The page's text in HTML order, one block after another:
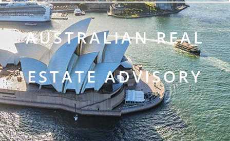
AUSTRALIAN REAL
ESTATE ADVISORY